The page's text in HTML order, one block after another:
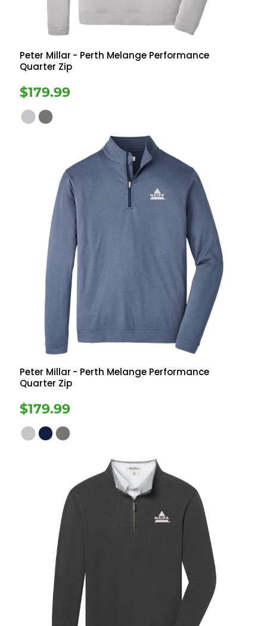
Peter Millar - Perth Melange Performance
Quarter Zip
$179.99
Peter Millar - Perth Melange Performance
Quarter Zip
$179.99